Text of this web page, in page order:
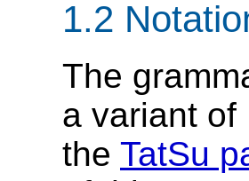
1.2
The
a variant of
the TatSu